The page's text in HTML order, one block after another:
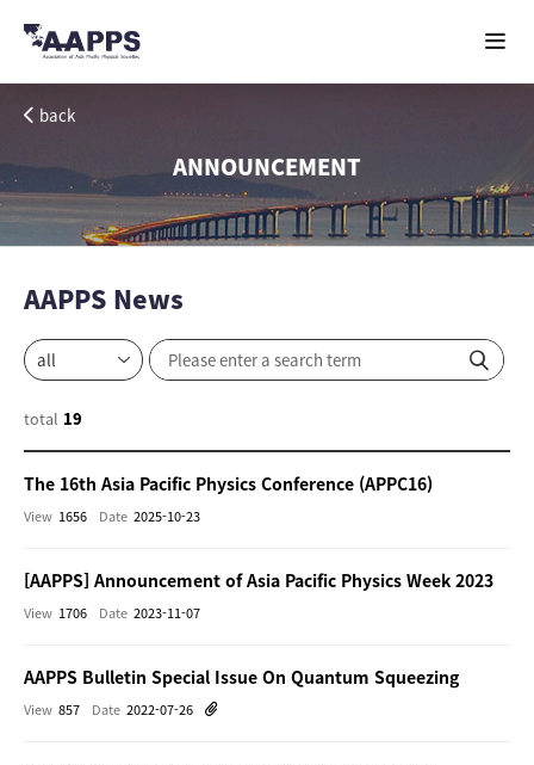
back
ANNOUNCEMENT
AAPPS News
total 19
The 16th Asia Pacific Physics Conference (APPC16)
Date 2025-10-23
View 1656
[AAPPS] Announcement of Asia Pacific Physics Week 2023
Date 2023-11-07
View 1706
AAPPS Bulletin Special Issue On Quantum Squeezing
Date 2022-07-26
View 857